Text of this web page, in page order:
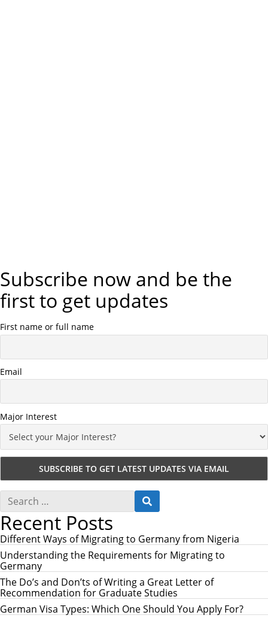
Subscribe now and be the
first to get updates
First name or full name
Email
Major Interest
S
a
r
c
h
f
o
r
:
E
C
H
Recent Posts
Different Ways of Migrating to Germany from Nigeria
Understanding the Requirements for Migrating to
Germany
The Do’s and Don’ts of Writing a Great Letter of
Recommendation for Graduate Studies
German Visa Types: Which One Should You Apply For?